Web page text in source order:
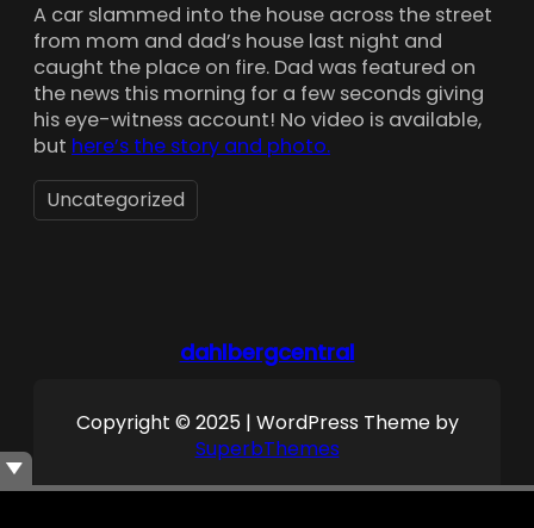
A car slammed into the house across the street
from mom and dad’s house last night and
caught the place on fire. Dad was featured on
the news this morning for a few seconds giving
his eye-witness account! No video is available,
but here’s the story and photo.
Uncategorized
dahlbergcentral
Copyright © 2025 | WordPress Theme by
SuperbThemes